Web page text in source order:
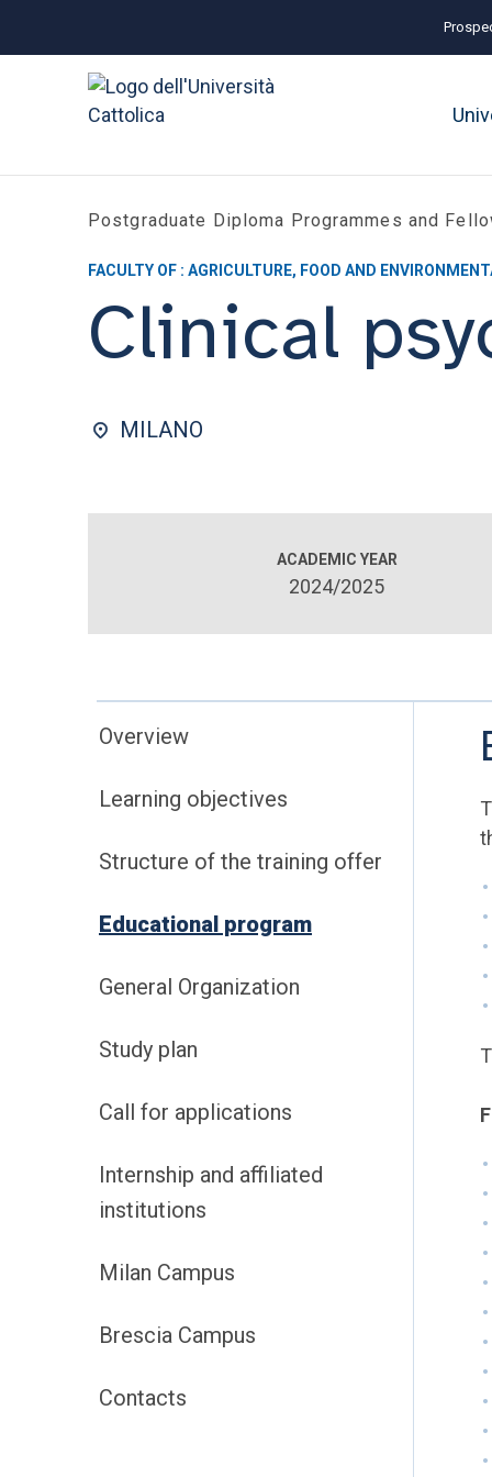
Postgraduate Diploma Programmes and
FACULTY OF : AGRICULTURE, FOOD AND
Clinical
MILANO
ACADEMIC YEAR
2024/2025
Overview
Learning objectives
Structure of the training offer
Educational program
General Organization
Study plan
Call for applications
Internship and affiliated
institutions
Milan Campus
Brescia Campus
Contacts